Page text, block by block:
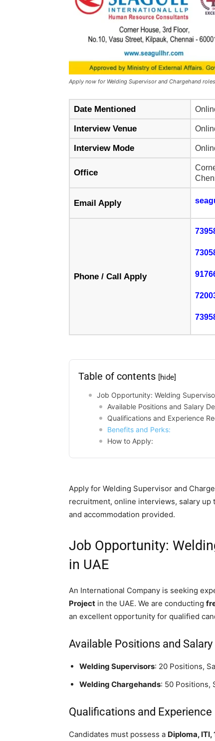
Apply now for Welding Supervisor and Chargehand
Date Mentioned
Interview Venue
Interview Mode
Office
Email Apply
Phone / Call Apply
Table of contents [hide]
Job Opportunity: Welding
Available Positions and Salary
Qualifications and Experience
Benefits and Perks:
How to Apply:
Apply for Welding Supervisor and
recruitment, online interviews, salary up
and accommodation provided.
Job Opportunity:
in UAE
An International Company is seeking
Project in the UAE. We are conducting
an excellent opportunity for qualified
Available Positions and Salary
Welding Supervisors: 20 Positions,
Welding Chargehands: 50 Positions,
Qualifications and Experience
Candidates must possess a Diploma,